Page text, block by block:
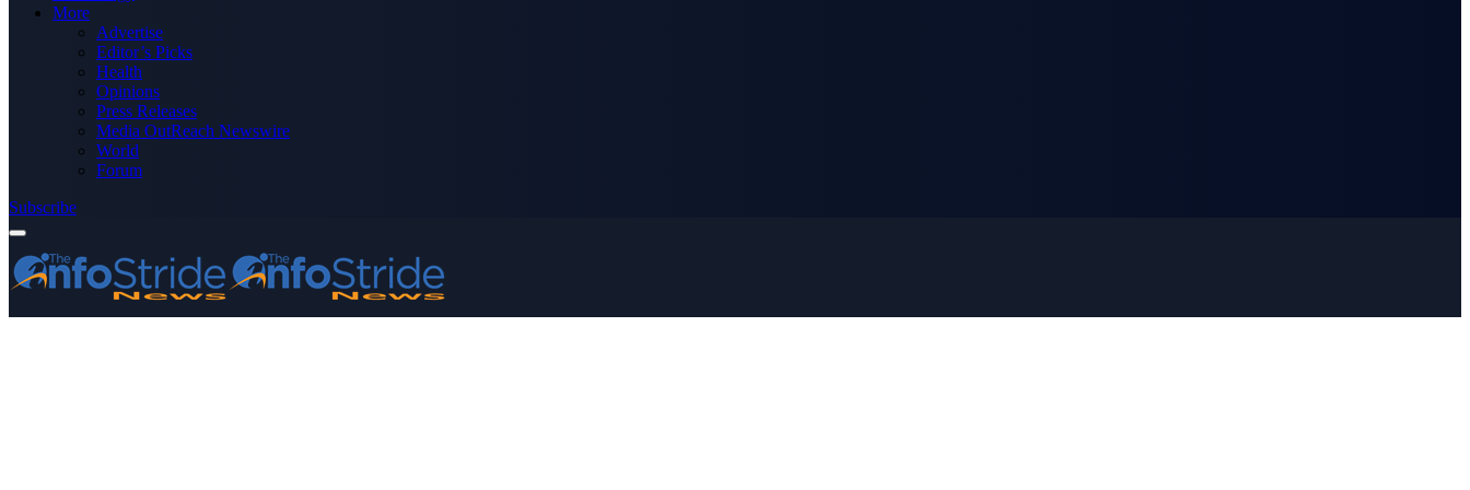
More
Advertise
Editor’s Picks
Health
Opinions
Press Releases
Media OutReach Newswire
World
Forum
Subscribe